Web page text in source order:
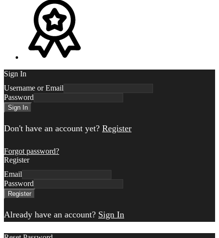
Sign In
Username or Email
Password
Sign In
Don't have an account yet? Register
Forgot password?
Register
Email
Password
Register
Already have an account? Sign In